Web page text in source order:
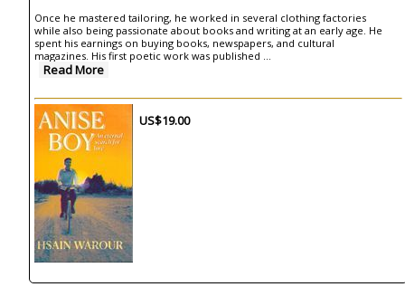
Once he mastered tailoring, he worked in several clothing factories
while also being passionate about books and writing at an early age. He
spent his earnings on buying books, newspapers, and cultural
magazines. His first poetic work was published ...
Read More
US$19.00